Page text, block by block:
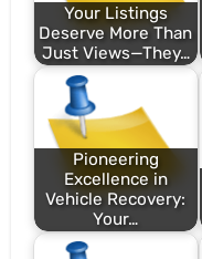
Your Listings
Deserve More Than
Just Views—They…
Pioneering
Excellence in
Vehicle Recovery:
Your…